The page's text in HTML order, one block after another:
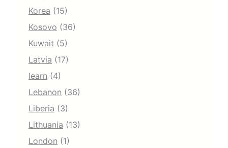
Korea (15)
Kosovo (36)
Kuwait (5)
Latvia (17)
learn (4)
Lebanon (36)
Liberia (3)
Lithuania (13)
London (1)